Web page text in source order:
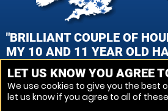
"BRILLIANT COUPLE OF
MY 10 AND 11 YEAR OLD
OLLIE CHAPPELL , REDDITCH
VIEW REVIEWS
LET US KNOW YOU AGREE
We use cookies to give you the best
let us know if you agree to all of these